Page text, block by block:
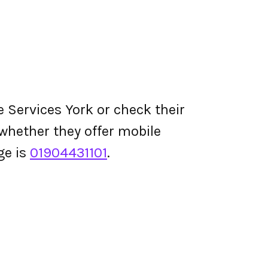
Services York or check their
they offer mobile
is 01904431101.